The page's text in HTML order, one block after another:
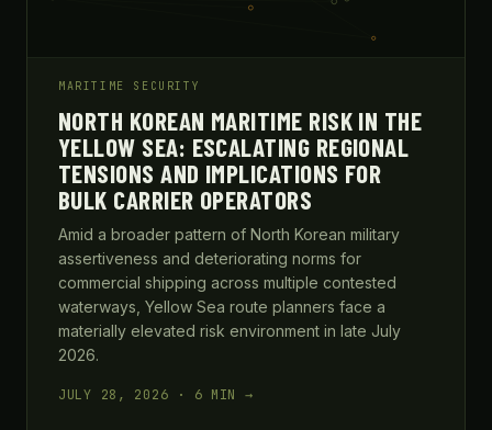
MARITIME SECURITY
NORTH KOREAN MARITIME RISK IN THE
YELLOW SEA: ESCALATING REGIONAL
TENSIONS AND IMPLICATIONS FOR
BULK CARRIER OPERATORS
Amid a broader pattern of North Korean military
assertiveness and deteriorating norms for
commercial shipping across multiple contested
waterways, Yellow Sea route planners face a
materially elevated risk environment in late July
2026.
JULY 28, 2026 · 6 MIN →